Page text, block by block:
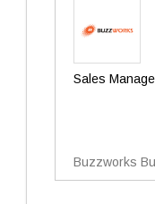
Sales
Buzzworks